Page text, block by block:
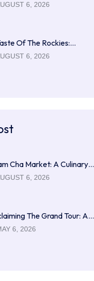
6, 2026
Of The Rockies:…
6, 2026
Cha Market: A Culinary…
6, 2026
The Grand Tour: A…
6, 2026